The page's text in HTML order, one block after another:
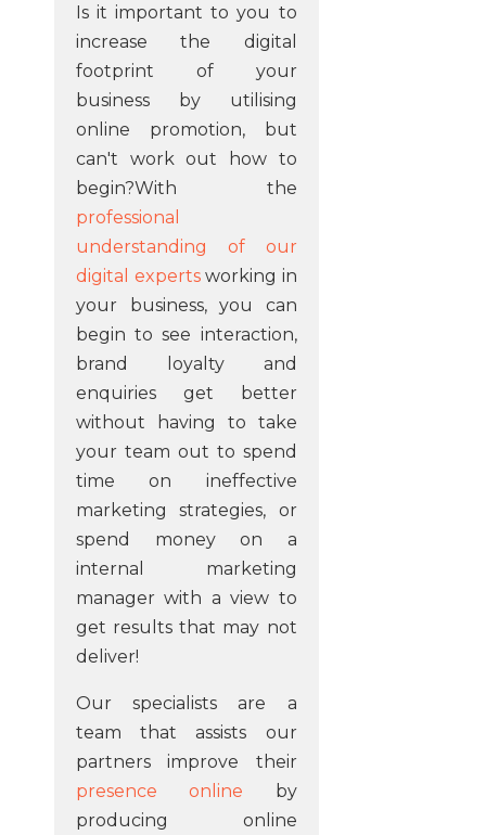
Is it important to you to
increase the digital
footprint of your
business by utilising
online promotion, but
can't work out how to
begin?With the
professional
understanding of our
digital expertsworking in
your business, you can
begin to see interaction,
brand loyalty and
enquiries get better
without having to take
your team out to spend
time on ineffective
marketing strategies, or
spend money on a
internal marketing
manager with a view to
get results that may not
deliver!
Our specialists are a
team that assists our
partners improve their
presence online by
producing online